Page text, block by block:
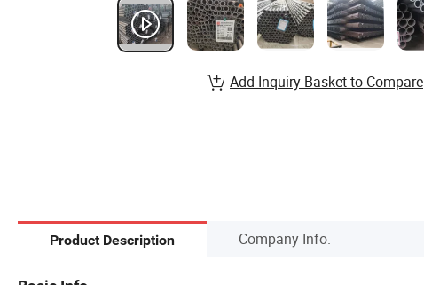
Add Inquiry Basket to Compare
Product Description Company Info.